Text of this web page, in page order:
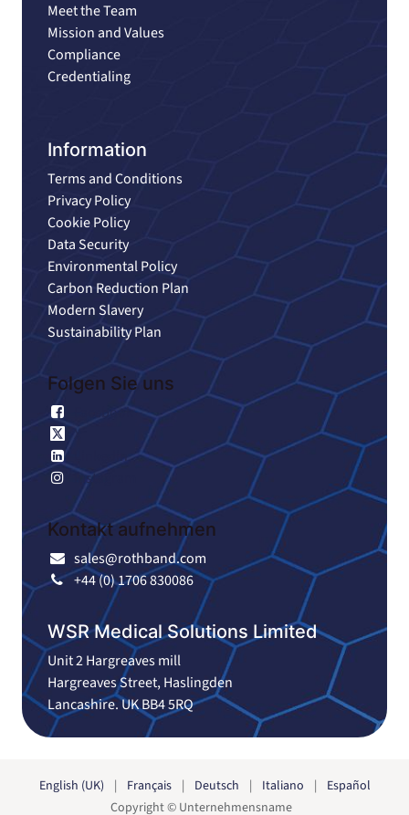
Meet the Team
Mission and Values
Compliance
Credentialing
Information
Terms and Conditions
Privacy Policy
Cookie Policy
Data Security
Environmental Policy
Carbon Reduction Plan
Modern Slavery
Sustainability Plan
Folgen Sie uns
Facebook
X
Linkedin
Instagram
Kontakt aufnehmen
sales@rothband.com
+44 (0) 1706 830086
WSR Medical Solutions Limited
Unit 2 Hargreaves mill
Hargreaves Street, Haslingden
Lancashire. UK BB4 5RQ
Copyright © Unternehmensname
English (UK) | Français | Deutsch | Italiano | Español